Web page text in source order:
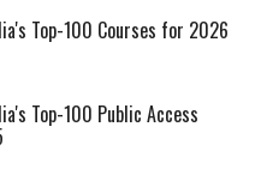
Top-100 Courses for 2026
Top-100 Public Access